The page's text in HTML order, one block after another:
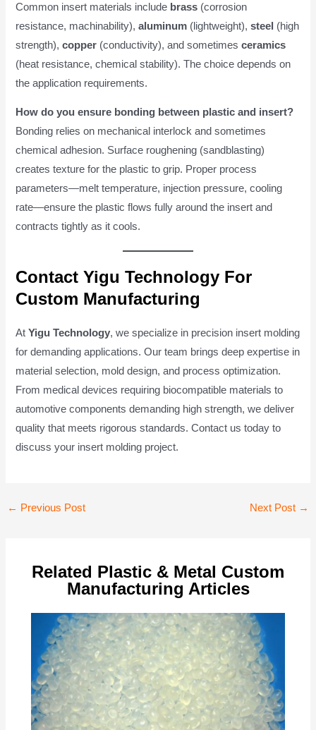
Common insert materials include brass (corrosion
resistance, machinability),aluminum (lightweight),steel (high
strength),copper (conductivity), and sometimesceramics
(heat resistance, chemical stability). The choice depends on
the application requirements.
How do you ensure bonding between plastic and insert?
Bonding relies on mechanical interlock and sometimes
chemical adhesion. Surface roughening (sandblasting)
creates texture for the plastic to grip. Proper process
parameters—melt temperature, injection pressure, cooling
rate—ensure the plastic flows fully around the insert and
contracts tightly as it cools.
Contact Yigu Technology For
Custom Manufacturing
AtYigu Technology, we specialize in precision insert molding
for demanding applications. Our team brings deep expertise in
material selection, mold design, and process optimization.
From medical devices requiring biocompatible materials to
automotive components demanding high strength, we deliver
quality that meets rigorous standards. Contact us today to
discuss your insert molding project.
Post
← Previous Post Next Post →
Related Plastic & Metal Custom
Manufacturing Articles